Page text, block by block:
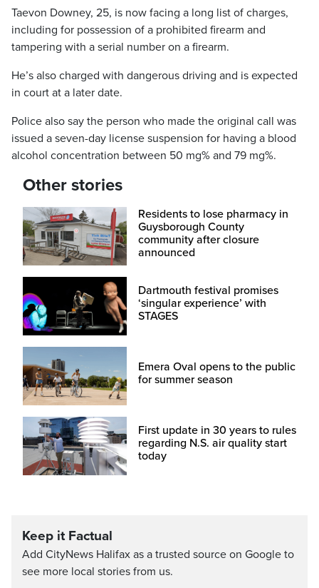
Taevon Downey, 25, is now facing a long list of charges,
including for possession of a prohibited firearm and
tampering with a serial number on a firearm.
He’s also charged with dangerous driving and is expected
in court at a later date.
Police also say the person who made the original call was
issued a seven-day license suspension for having a blood
alcohol concentration between 50 mg% and 79 mg%.
Other stories
Residents to lose pharmacy in
Guysborough County
community after closure
announced
Dartmouth festival promises
‘singular experience’ with
STAGES
Emera Oval opens to the public
for summer season
First update in 30 years to rules
regarding N.S. air quality start
today
Keep it Factual
Add CityNews Halifax as a trusted source on Google to
see more local stories from us.